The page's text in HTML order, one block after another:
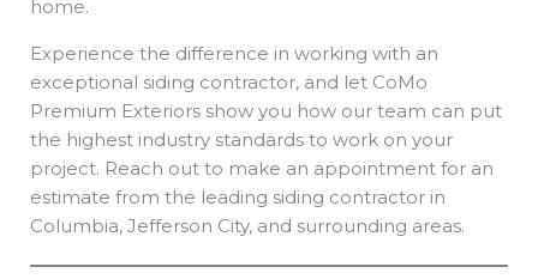
home.
Experience the difference in working with an
exceptional siding contractor, and let CoMo
Premium Exteriors show you how our team can put
the highest industry standards to work on your
project. Reach out to make an appointment for an
estimate from the leading siding contractor in
Columbia, Jefferson City, and surrounding areas.